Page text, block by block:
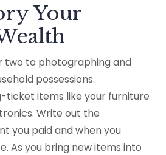
Your
two to photographing and
possessions.
ticket items like your furniture
Write out the
you paid and when you
As you bring new items into